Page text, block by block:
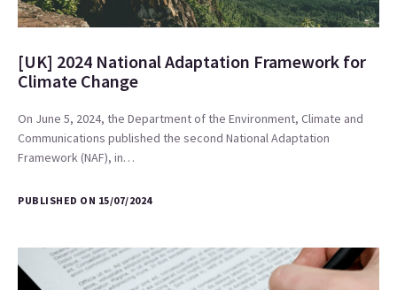
[UK] 2024 National Adaptation Framework for
Climate Change
On June 5, 2024, the Department of the Environment, Climate and
Communications published the second National Adaptation
Framework (NAF), in…
PUBLISHED ON 15/07/2024